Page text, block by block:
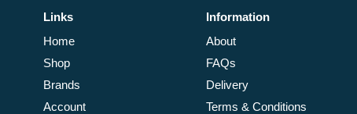
Links
Home
Shop
Brands
Account
Information
About
FAQs
Delivery
Terms & Conditions